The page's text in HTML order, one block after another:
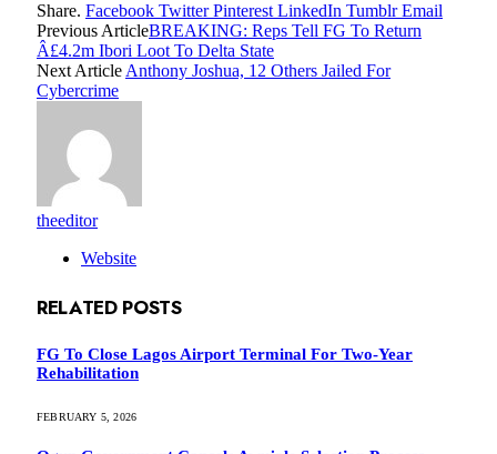
Share. Facebook Twitter Pinterest LinkedIn Tumblr Email
Previous ArticleBREAKING: Reps Tell FG To Return
Â£4.2m Ibori Loot To Delta State
Next Article Anthony Joshua, 12 Others Jailed For
Cybercrime
theeditor
Website
RELATED POSTS
FG To Close Lagos Airport Terminal For Two-Year
Rehabilitation
FEBRUARY 5, 2026